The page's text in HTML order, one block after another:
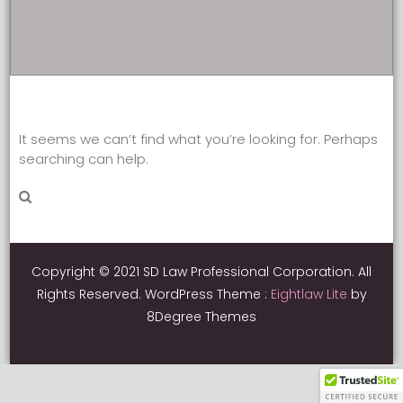
It seems we can’t find what you’re looking for. Perhaps
searching can help.
Copyright © 2021 SD Law Professional Corporation. All
Rights Reserved. WordPress Theme : Eightlaw Lite by
8Degree Themes